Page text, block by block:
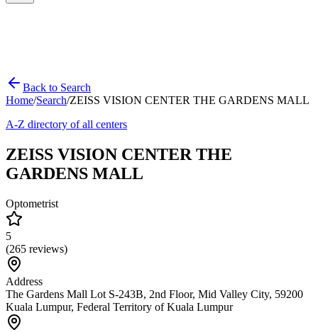
Back to Search
Home/Search/ZEISS VISION CENTER THE GARDENS MALL
A-Z directory of all centers
ZEISS VISION CENTER THE
GARDENS MALL
Optometrist
5
(265 reviews)
Address
The Gardens Mall Lot S-243B, 2nd Floor, Mid Valley City, 59200
Kuala Lumpur, Federal Territory of Kuala Lumpur